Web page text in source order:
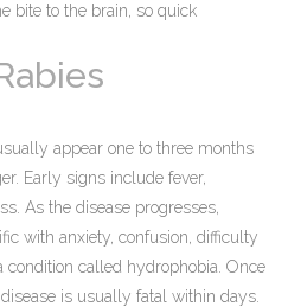
bite to the brain, so quick
appear one to three months
Early signs include fever,
As the disease progresses,
with anxiety, confusion, difficulty
condition called hydrophobia. Once
is usually fatal within days.